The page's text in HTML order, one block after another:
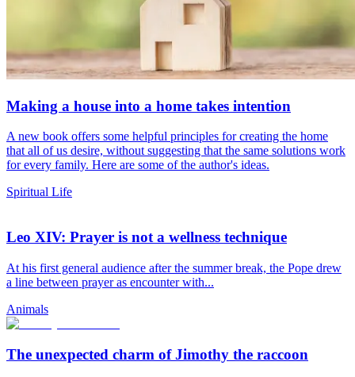
Making a house into a home takes intention
A new book offers some helpful principles for creating the home
that all of us desire, without suggesting that the same solutions work
for every family. Here are some of the author's ideas.
Spiritual Life
Leo XIV: Prayer is not a wellness technique
At his first general audience after the summer break, the Pope drew
a line between prayer as encounter with...
Animals
The unexpected charm of Jimothy the raccoon